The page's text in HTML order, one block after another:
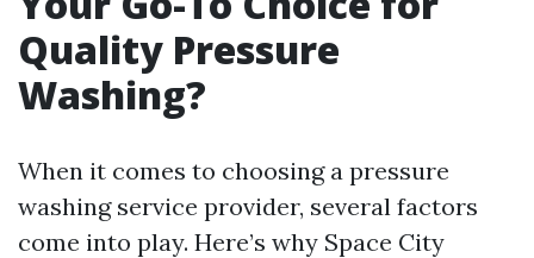
Quality Pressure
Washing?
When it comes to choosing a pressure
washing service provider, several factors
come into play. Here’s why Space City